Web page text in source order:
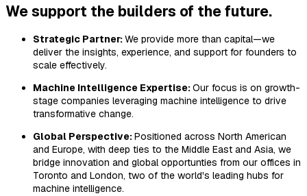
We support the builders of the future.
Strategic Partner:We provide more than capital—we
deliver the insights, experience, and support for founders to
scale effectively.
Machine Intelligence Expertise:Our focus is on growth-
stage companies leveraging machine intelligence to drive
transformative change.
Global Perspective:Positioned across North American
and Europe, with deep ties to the Middle East and Asia, we
bridge innovation and global opportunties from our offices in
Toronto and London, two of the world's leading hubs for
machine intelligence.